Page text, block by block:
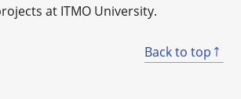
at ITMO University.
Back to top